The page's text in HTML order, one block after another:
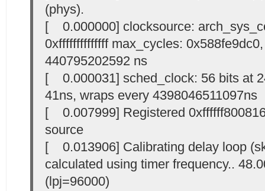
(phys).
[ 0.000000] clocksource:
0xffffffffffffff max_cycles:
440795202592 ns
[ 0.000031] sched_clock: 56 bits at
41ns, wraps every 4398046511097ns
[ 0.007999] Registered
source
[ 0.013906] Calibrating delay loop
calculated using timer frequency..
(lpj=96000)